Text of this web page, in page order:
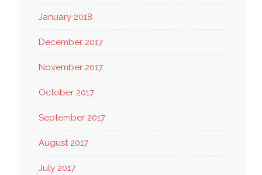
January 2018
December 2017
November 2017
October 2017
September 2017
August 2017
July 2017